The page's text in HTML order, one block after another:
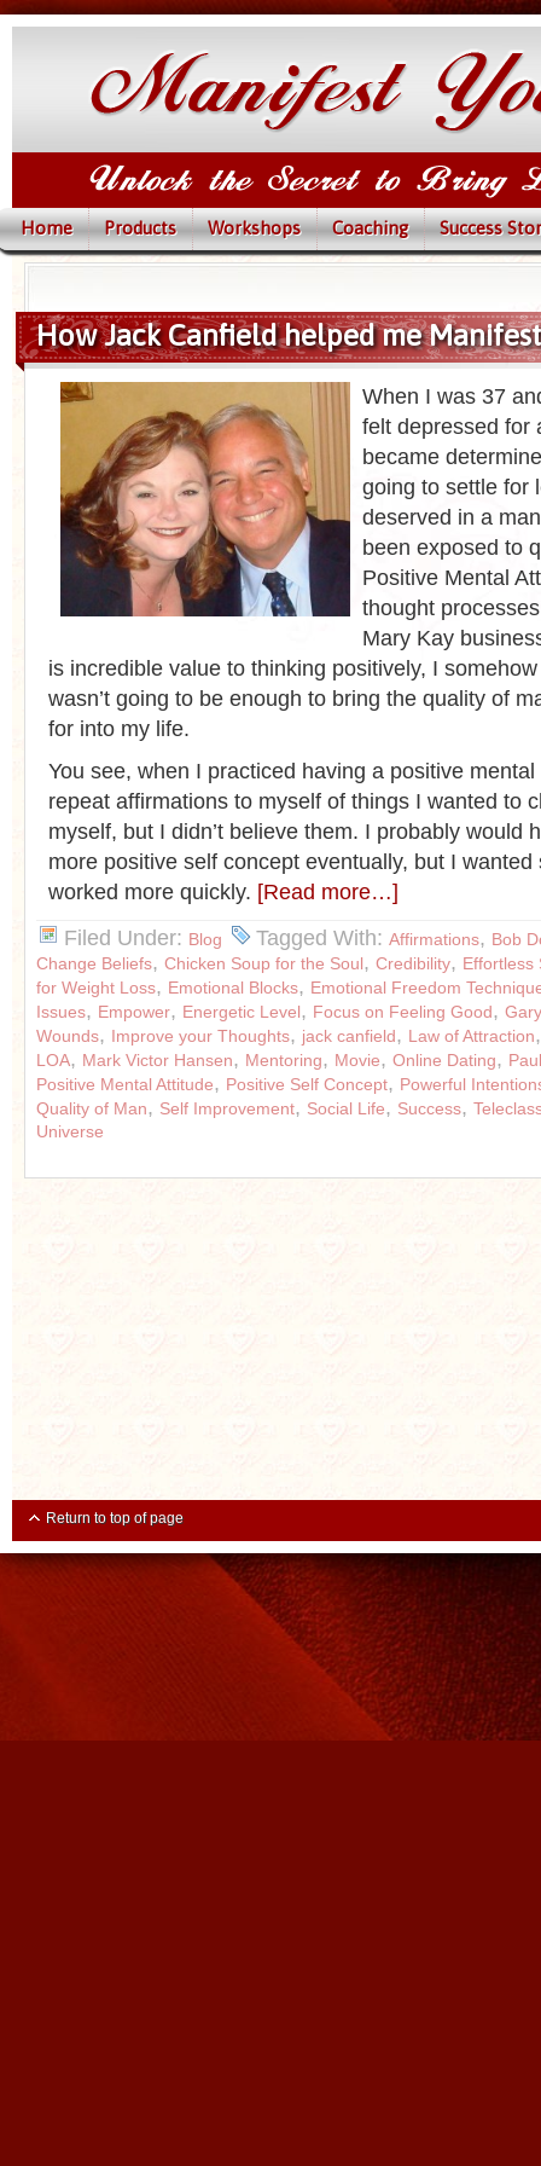
Home Products Workshops Coaching Success
How Jack Canfield helped me
When I was 37
felt depressed for
became
going to settle for
deserved in a
been exposed to
Positive Mental
thought
Mary Kay
is incredible value to thinking positively, I
wasn’t going to be enough to bring the quality of
for into my life.
You see, when I practiced having a positive
repeat affirmations to myself of things I wanted to
myself, but I didn’t believe them. I probably would
more positive self concept eventually, but I wanted
worked more quickly. [Read more…]
Filed Under: Blog Tagged With: Affirmations, Bob
Change Beliefs, Chicken Soup for the Soul, Credibility, Effortless
for Weight Loss, Emotional Blocks, Emotional Freedom
Issues, Empower, Energetic Level, Focus on Feeling Good,
Wounds, Improve your Thoughts, jack canfield, Law of Attraction
LOA, Mark Victor Hansen, Mentoring, Movie, Online Dating,
Positive Mental Attitude, Positive Self Concept, Powerful
Quality of Man, Self Improvement, Social Life, Success,
Universe
Return to top of page